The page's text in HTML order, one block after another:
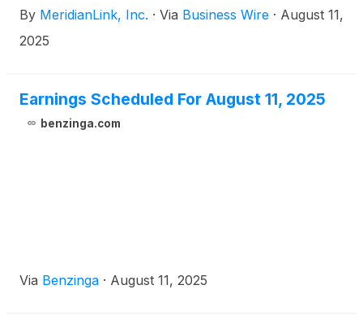
By MeridianLink, Inc. · Via Business Wire · August 11,
2025
Earnings Scheduled For August 11, 2025
benzinga.com
Via Benzinga · August 11, 2025